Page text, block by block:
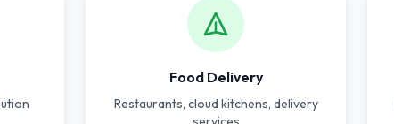
Food Delivery
Restaurants, cloud kitchens, delivery